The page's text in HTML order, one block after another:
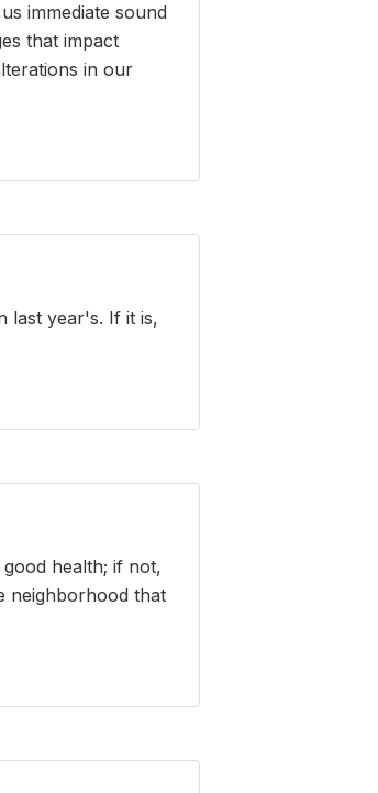
immediate sound
that impact
in our
last year's. If it is,
health; if not,
neighborhood that